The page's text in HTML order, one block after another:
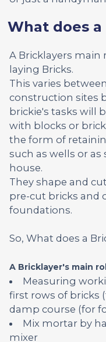
What does
A Bricklayers main
laying Bricks.
This varies
construction sites
brickie's tasks will
with blocks or
the form of
such as wells or
house.
They shape and
pre-cut bricks and
foundations.
So, What does a
A Bricklayer's main
Measuring
first rows of bricks
damp course (for
Mix mortar by
mixer